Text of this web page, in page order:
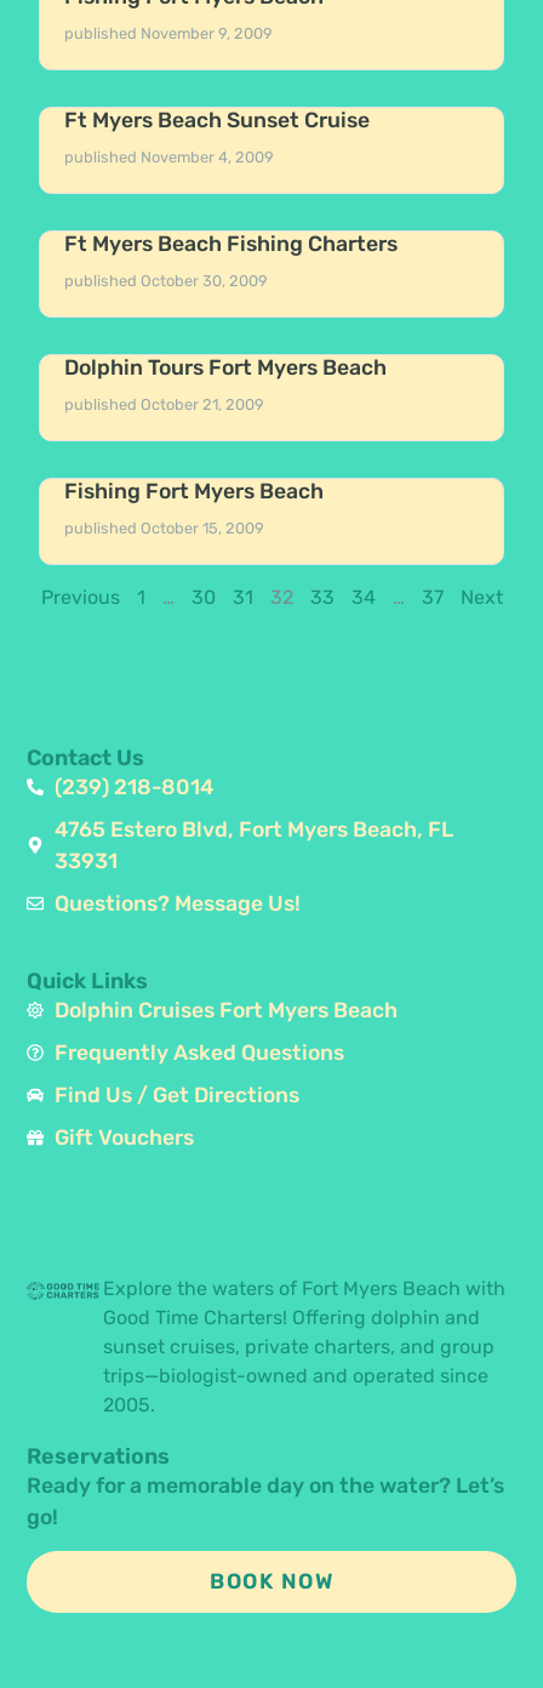
published November 9, 2009
Ft Myers Beach Sunset Cruise
published November 4, 2009
Ft Myers Beach Fishing Charters
published October 30, 2009
Dolphin Tours Fort Myers Beach
published October 21, 2009
Fishing Fort Myers Beach
published October 15, 2009
Previous 1 … 30 31 32 33 34 … 37 Next
Explore the waters of Fort Myers Beach with
Good Time Charters! Offering dolphin and
sunset cruises, private charters, and group
trips—biologist-owned and operated since
2005.
Quick Links
Dolphin Cruises Fort Myers Beach
Frequently Asked Questions
Find Us / Get Directions
Gift Vouchers
Contact Us
(239) 218-8014
4765 Estero Blvd, Fort Myers Beach, FL
33931
Questions? Message Us!
Reservations
Ready for a memorable day on the water? Let’s
go!
BOOK NOW